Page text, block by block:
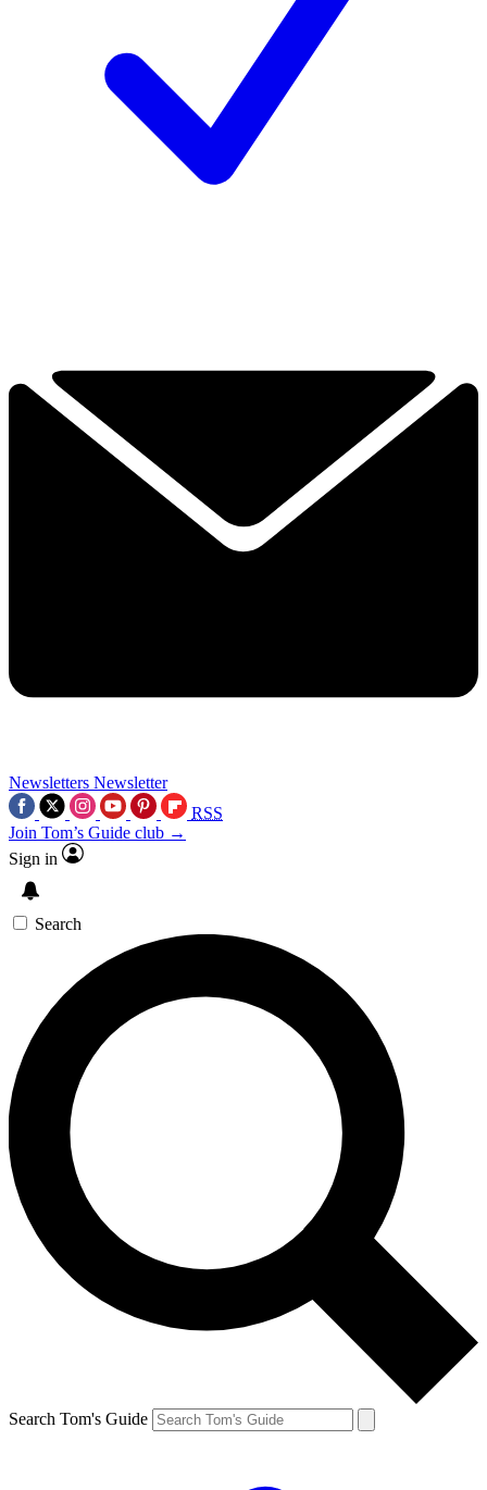
Newsletters Newsletter
RSS
Join Tom’s Guide club →
Sign in
Search
Search Tom's Guide